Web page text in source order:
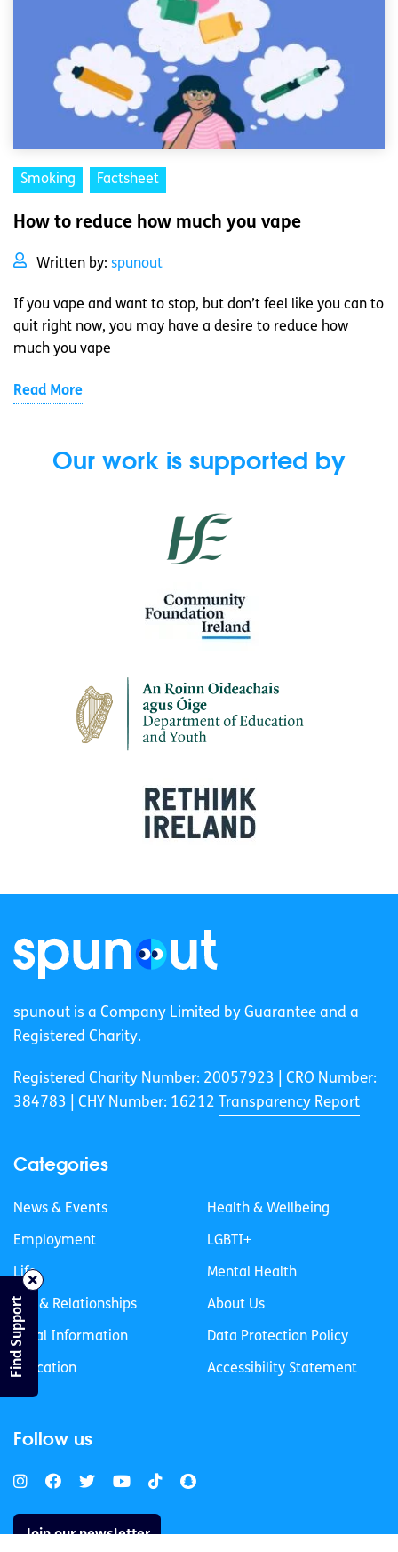
Smoking Factsheet
How to reduce how much you vape
Written by: spunout
If you vape and want to stop, but don’t feel like you can to
quit right now, you may have a desire to reduce how
much you vape
Read More
Our work is supported by
spunout is a Company Limited by Guarantee and a
Registered Charity.
Registered Charity Number: 20057923 | CRO Number:
384783 |
CHY Number: 16212 Transparency Report
Categories
News & Events
Employment
Life
Sex & Relationships
Legal Information
Education
Health & Wellbeing
LGBTI+
Mental Health
About Us
Data Protection Policy
Accessibility Statement
Follow us
Join our newsletter
Find Support